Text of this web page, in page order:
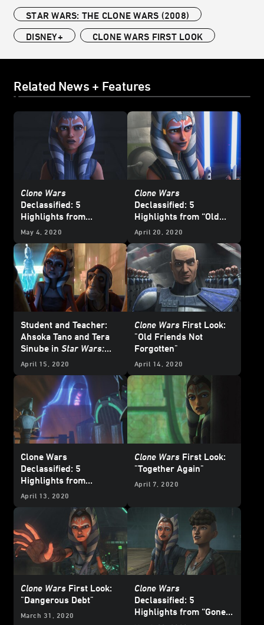
STAR WARS: THE CLONE WARS (2008)
DISNEY+
CLONE WARS FIRST LOOK
Related News + Features
Clone Wars
Declassified: 5
Highlights from
“Shattered”
May 4, 2020
Clone Wars
Declassified: 5
Highlights from “Old
Friends Not Forgotten”
April 20, 2020
Student and Teacher:
Ahsoka Tano and Tera
Sinube in Star Wars:
The Clone Wars
April 15, 2020
Clone Wars First Look:
"Old Friends Not
Forgotten"
April 14, 2020
Clone Wars
Declassified: 5
Highlights from
“Together Again”
April 13, 2020
Clone Wars First Look:
"Together Again"
April 7, 2020
Clone Wars First Look:
"Dangerous Debt"
March 31, 2020
Clone Wars
Declassified: 5
Highlights from “Gone